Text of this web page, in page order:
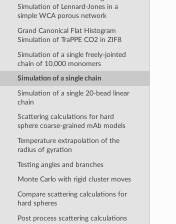
Simulation of Lennard-Jones in a
simple WCA porous network
Grand Canonical Flat Histogram
Simulation of TraPPE CO2 in ZIF8
Simulation of a single freely-jointed
chain of 10,000 monomers
Simulation of a single chain
Simulation of a single 20-bead linear
chain
Scattering calculations for hard
sphere coarse-grained mAb models
Temperature extrapolation of the
radius of gyration
Testing angles and branches
Monte Carlo with rigid cluster moves
Compare scattering calculations for
hard spheres
Post process scattering calculations